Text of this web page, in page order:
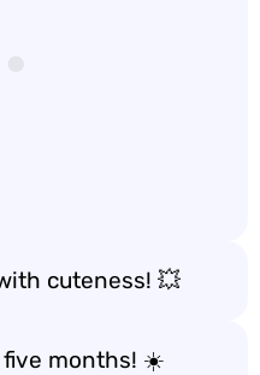
cuteness! 💥
five months! ☀️